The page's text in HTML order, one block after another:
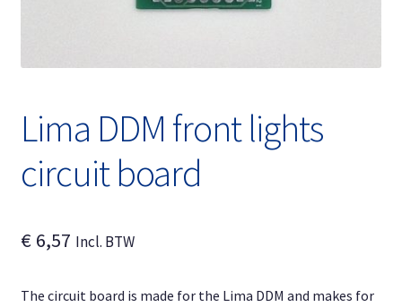
Lima DDM front lights
circuit board
€6,57 Incl. BTW
The circuit board is made for the Lima DDM and makes for